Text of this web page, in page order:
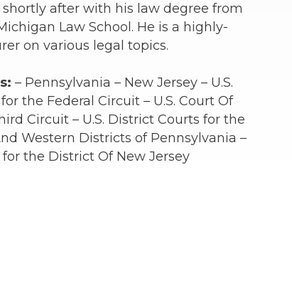
shortly after with his law degree from
Law School. He is a highly-
on various legal topics.
– Pennsylvania – New Jersey – U.S.
the Federal Circuit – U.S. Court Of
Circuit – U.S. District Courts for the
Western Districts of Pennsylvania –
for the District Of New Jersey